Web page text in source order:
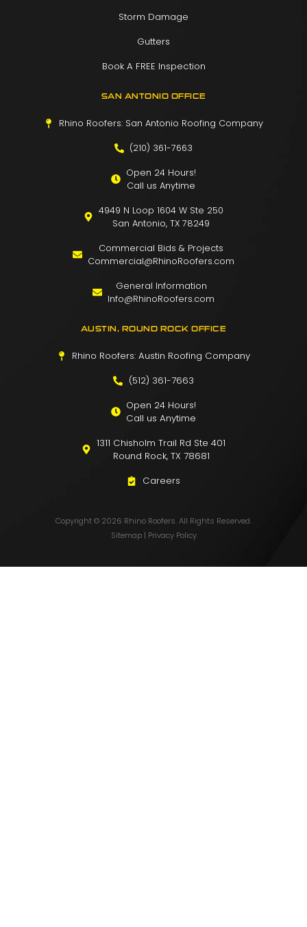
Storm Damage
Gutters
Book A FREE Inspection
SAN ANTONIO OFFICE
Rhino Roofers: San Antonio Roofing Company
(210) 361-7663
Open 24 Hours!
Call us Anytime
4949 N Loop 1604 W Ste 250
San Antonio, TX 78249
Commercial Bids & Projects
Commercial@RhinoRoofers.com
General Information
Info@RhinoRoofers.com
AUSTIN, ROUND ROCK OFFICE
Rhino Roofers: Austin Roofing Company
(512) 361-7663
Open 24 Hours!
Call us Anytime
1311 Chisholm Trail Rd Ste 401
Round Rock, TX 78681
Careers
Copyright © 2026 Rhino Roofers. All Rights Reserved.
Sitemap| Privacy Policy